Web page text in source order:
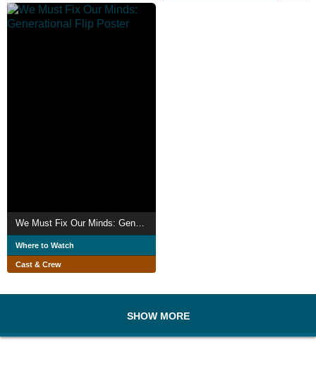
We Must Fix Our Minds: Generational Flip
Where to Watch
Cast & Crew
SHOW MORE